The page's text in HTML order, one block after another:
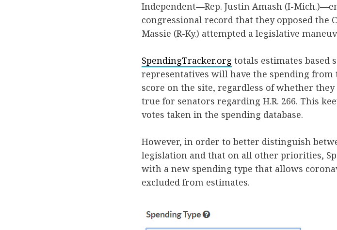
Independent—Rep. Justin Amash (I-
congressional record that they opposed the
Massie (R-Ky.) attempted a legislative
SpendingTracker.org totals estimates based
representatives will have the spending from
score on the site, regardless of whether
true for senators regarding H.R. 266. This
votes taken in the spending database.
However, in order to better distinguish
legislation and that on all other priorities,
with a new spending type that allows
excluded from estimates.